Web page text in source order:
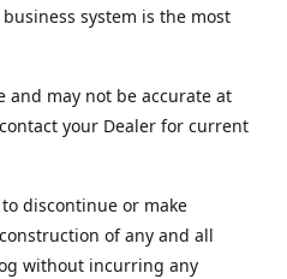
system is the most
and may not be accurate at
your Dealer for current
discontinue or make
of any and all
without incurring any